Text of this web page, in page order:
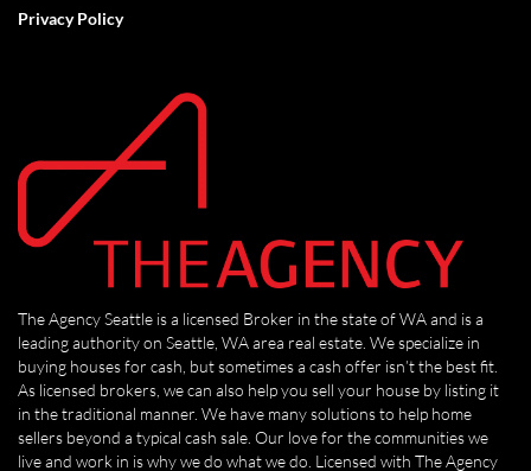
Privacy Policy
The Agency Seattle is a licensed Broker in the state of WA and is a
leading authority on Seattle, WA area real estate. We specialize in
buying houses for cash, but sometimes a cash offer isn’t the best fit.
As licensed brokers, we can also help you sell your house by listing it
in the traditional manner. We have many solutions to help home
sellers beyond a typical cash sale. Our love for the communities we
live and work in is why we do what we do. Licensed with The Agency